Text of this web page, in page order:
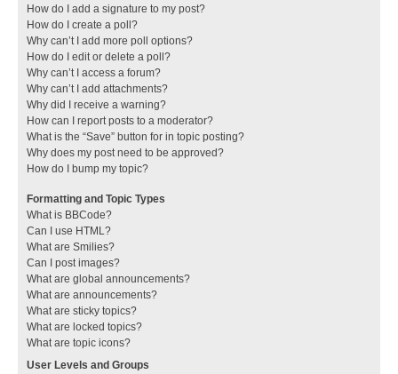
How do I add a signature to my post?
How do I create a poll?
Why can’t I add more poll options?
How do I edit or delete a poll?
Why can’t I access a forum?
Why can’t I add attachments?
Why did I receive a warning?
How can I report posts to a moderator?
What is the “Save” button for in topic posting?
Why does my post need to be approved?
How do I bump my topic?
Formatting and Topic Types
What is BBCode?
Can I use HTML?
What are Smilies?
Can I post images?
What are global announcements?
What are announcements?
What are sticky topics?
What are locked topics?
What are topic icons?
User Levels and Groups